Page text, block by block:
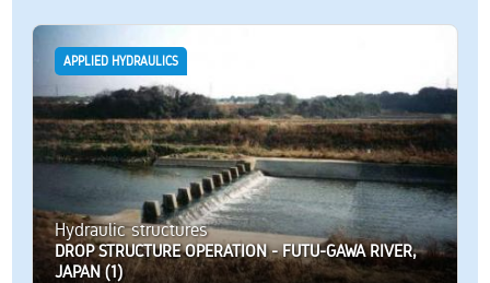
APPLIED HYDRAULICS
Hydraulic structures
DROP STRUCTURE OPERATION - FUTU-GAWA RIVER,
JAPAN (1)